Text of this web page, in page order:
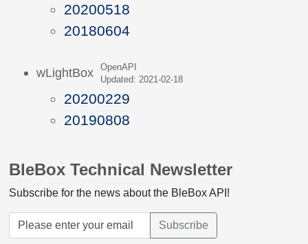
20200518
20180604
wLightBox
OpenAPI
Updated: 2021-02-18
20200229
20190808
BleBox Technical Newsletter
Subscribe for the news about the BleBox API!
Subscribe